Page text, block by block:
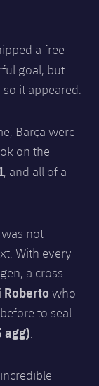
a free-
goal, but
it appeared.
Barça were
on the
, and all of a
not
With every
a cross
Roberto who
to seal
agg)